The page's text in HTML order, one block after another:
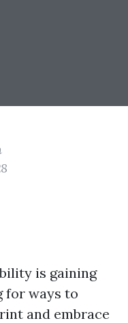
is gaining
for ways to
and embrace